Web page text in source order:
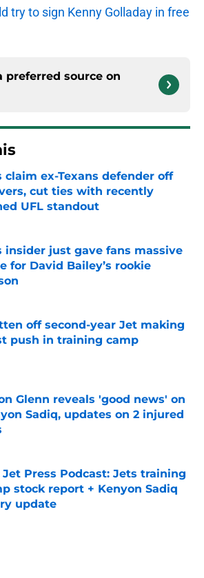
try to sign Kenny Golladay in free
preferred source on
claim ex-Texans defender off
cut ties with recently
UFL standout
insider just gave fans massive
for David Bailey’s rookie
off second-year Jet making
push in training camp
by on Invalid Date
Glenn reveals 'good news' on
Sadiq, updates on 2 injured
Jet Press Podcast: Jets training
stock report + Kenyon Sadiq
update